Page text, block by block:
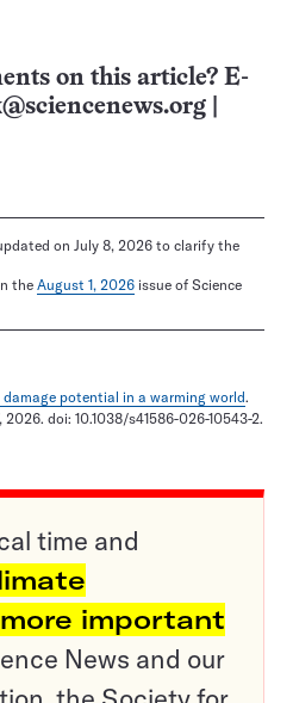
on this article? E-
on July 8, 2026 to clarify the
the August 1, 2026 issue of Science
potential in a warming world.
2026. doi: 10.1038/s41586-026-10543-2.
time and
important
News and our